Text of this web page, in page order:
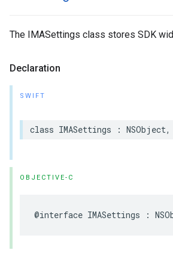
The IMASettings class stores SDK
Declaration
SWIFT
class IMASettings : NSObject,
OBJECTIVE-C
@interface IMASettings :